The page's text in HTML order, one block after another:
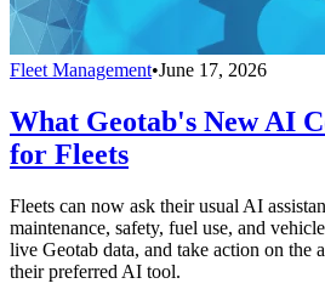
Fleet Management•June 17, 2026
What Geotab's New AI
for Fleets
Fleets can now ask their usual AI
maintenance, safety, fuel use, and
live Geotab data, and take action on the
their preferred AI tool.